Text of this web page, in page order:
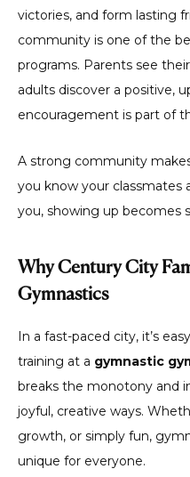
victories, and form lasting
community is one of the
programs. Parents see
adults discover a positive,
encouragement is part of
A strong community
you know your classmates
you, showing up becomes
Why Century City
Gymnastics
In a fast-paced city, it’s
training at a gymnastic
breaks the monotony and
joyful, creative ways.
growth, or simply fun,
unique for everyone.